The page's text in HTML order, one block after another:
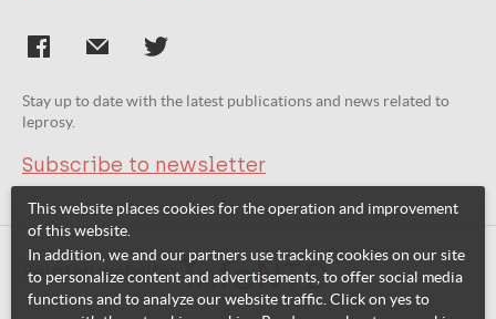
Stay up to date with the latest publications and news related to
leprosy.
Subscribe to newsletter
Related websites:
This website places cookies for the operation and improvement
of this website.
In addition, we and our partners use tracking cookies on our site
to personalize content and advertisements, to offer social media
functions and to analyze our website traffic. Click on yes to